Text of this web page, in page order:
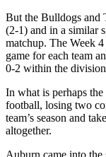
But the Bulldogs and
(2-1) and in a similar
matchup. The Week
game for each team
0-2 within the
In what is perhaps
football, losing two
team’s season and
altogether.
Auburn came into